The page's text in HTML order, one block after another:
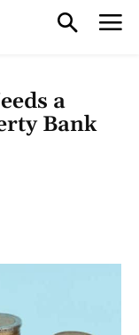
a
Bank